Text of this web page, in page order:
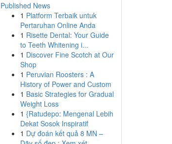
Published News
1 Platform Terbaik untuk
Pertaruhan Online Anda
1 Risette Dental: Your Guide
to Teeth Whitening i...
1 Discover Fine Scotch at Our
Shop
1 Peruvian Roosters : A
History of Power and Custom
1 Basic Strategies for Gradual
Weight Loss
1 {Ratudepo: Mengenal Lebih
Dekat Sosok Inspiratif
1 Dự đoán kết quả 8 MN –